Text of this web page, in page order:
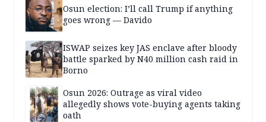
Osun election: I’ll call Trump if anything
goes wrong — Davido
ISWAP seizes key JAS enclave after bloody
battle sparked by N40 million cash raid in
Borno
Osun 2026: Outrage as viral video
allegedly shows vote-buying agents taking
oath